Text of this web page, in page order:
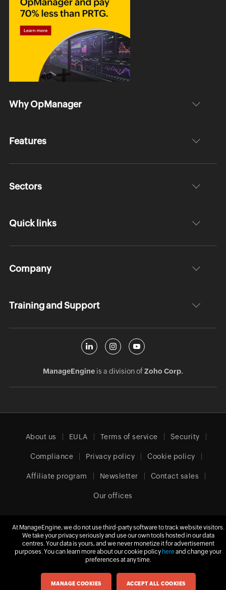
Why OpManager
Features
Sectors
Quick links
Company
Training and Support
ManageEngineis a division ofZoho Corp.
About us EULA Terms of service Security
Compliance Privacy policy Cookie policy
Affiliate program Newsletter Contact sales
Our offices
Europe (English)
Zoho Corporation Pvt. Ltd. All rights reserved.
At ManageEngine, we do not use third-party software to track website visitors.
We take your privacy seriously and use our own tools hosted in our data
centres. Your data is yours, and we never monetize it for advertisement
purposes. You can learn more about our cookie policy hereand change your
preferences at any time.
MANAGE COOKIES ACCEPT ALL COOKIES